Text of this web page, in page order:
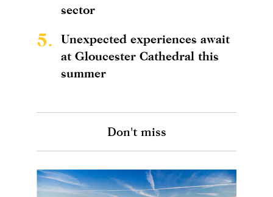
sector
5.
Unexpected experiences await
at Gloucester Cathedral this
summer
Don't miss